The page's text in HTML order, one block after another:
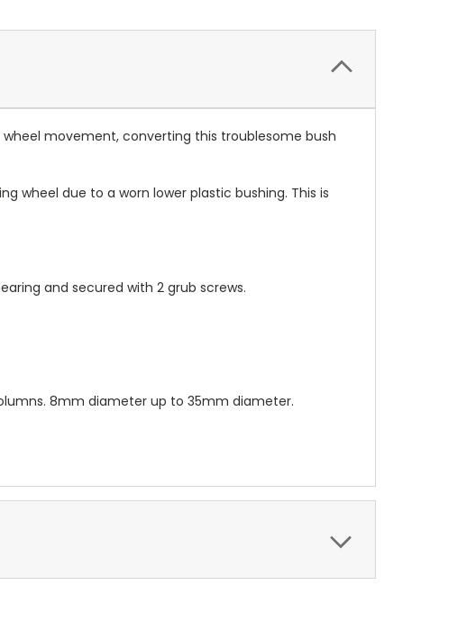
movement, converting this troublesome bush
wheel due to a worn lower plastic bushing. This is
and secured with 2 grub screws.
8mm diameter up to 35mm diameter.